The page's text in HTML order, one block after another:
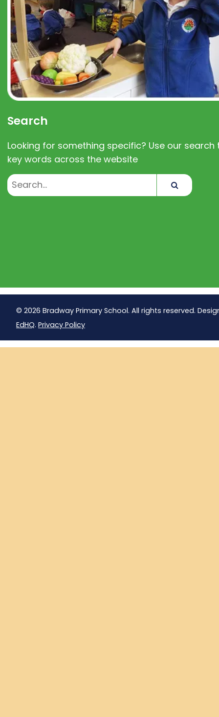
Search
Looking for something specific? Use our search
key words across the website
© 2026 Bradway Primary School. All rights reserved.
EdHQ. Privacy Policy